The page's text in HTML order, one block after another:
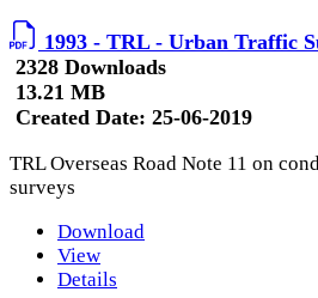
1993 - TRL - Urban Traffic
2328 Downloads
13.21 MB
Created Date: 25-06-2019
TRL Overseas Road Note 11 on
surveys
Download
View
Details